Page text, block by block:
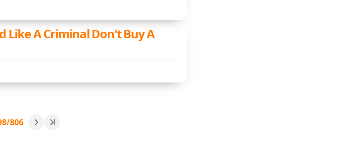
Like A Criminal Don't Buy A
806